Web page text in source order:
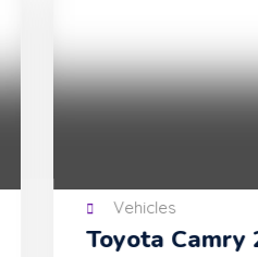
Toyota Camry 2009 full